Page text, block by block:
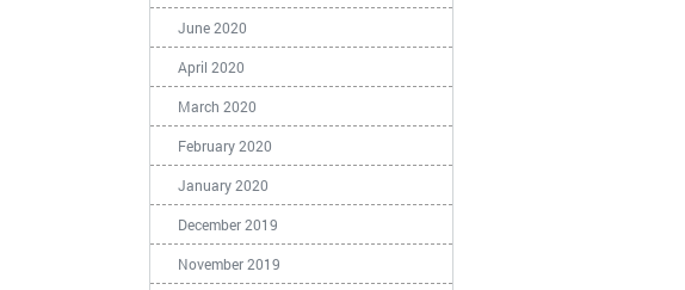
June 2020
April 2020
March 2020
February 2020
January 2020
December 2019
November 2019